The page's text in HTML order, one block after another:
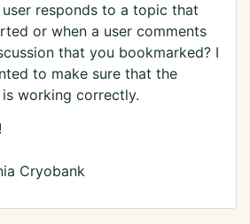
user responds to a topic that
or when a user comments
that you bookmarked? I
to make sure that the
working correctly.
Cryobank